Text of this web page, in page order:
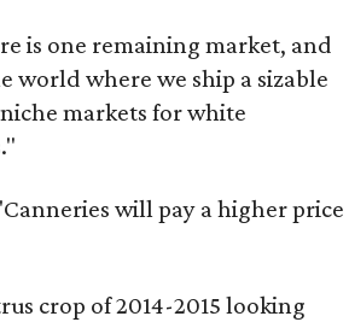
is one remaining market, and
world where we ship a sizable
markets for white
will pay a higher price
crop of 2014-2015 looking